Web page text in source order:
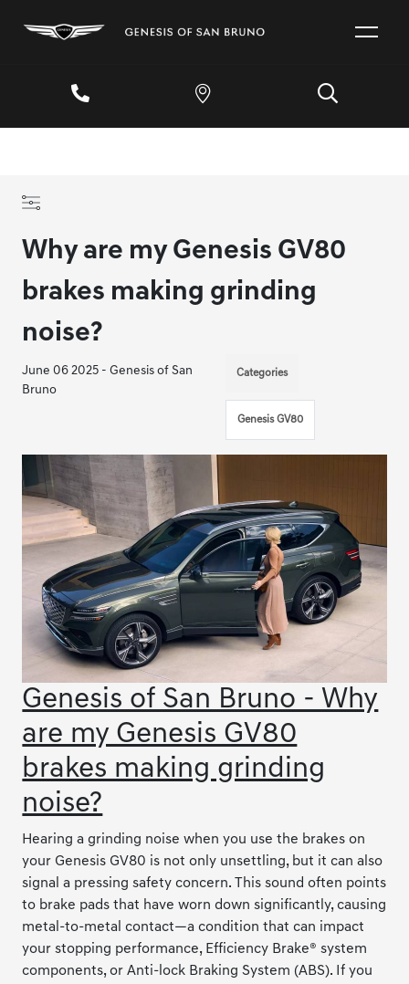
Why are my Genesis GV80
brakes making grinding
noise?
June 06 2025 - Genesis of San
Bruno
Categories
Genesis GV80
Genesis of San Bruno - Why
are my Genesis GV80
brakes making grinding
noise?
Hearing a grinding noise when you use the brakes on
your Genesis GV80 is not only unsettling, but it can also
signal a pressing safety concern. This sound often points
to brake pads that have worn down significantly, causing
metal-to-metal contact—a condition that can impact
your stopping performance, Efficiency Brake® system
components, or Anti-lock Braking System (ABS). If you